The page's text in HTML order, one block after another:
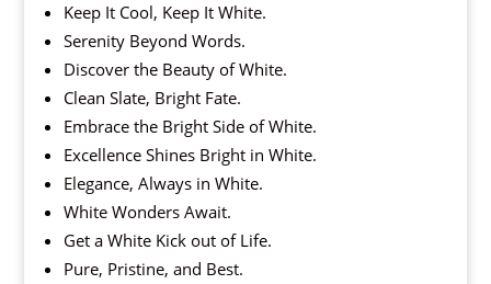
Keep It Cool, Keep It White.
Serenity Beyond Words.
Discover the Beauty of White.
Clean Slate, Bright Fate.
Embrace the Bright Side of White.
Excellence Shines Bright in White.
Elegance, Always in White.
White Wonders Await.
Get a White Kick out of Life.
Pure, Pristine, and Best.